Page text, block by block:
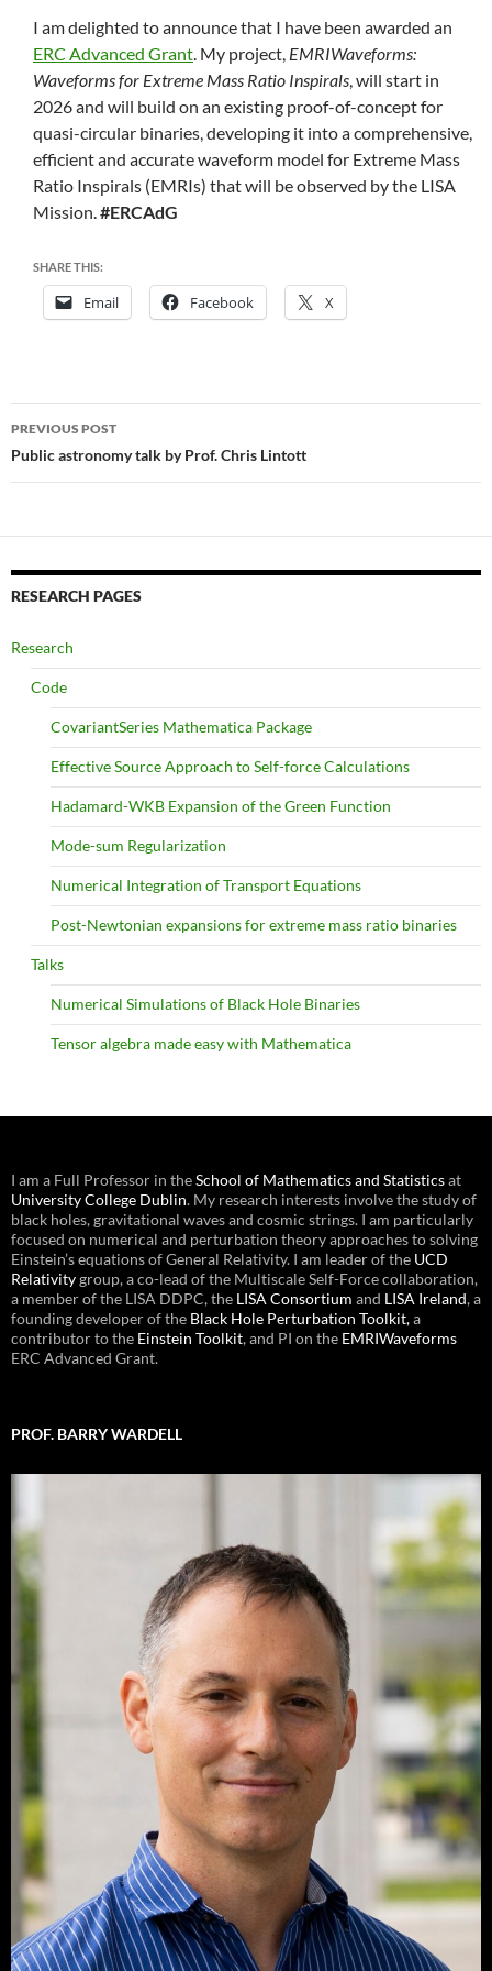
I am delighted to announce that I have been awarded an
ERC Advanced Grant. My project, EMRIWaveforms:
Waveforms for Extreme Mass Ratio Inspirals, will start in
2026 and will build on an existing proof-of-concept for
quasi-circular binaries, developing it into a comprehensive,
efficient and accurate waveform model for Extreme Mass
Ratio Inspirals (EMRIs) that will be observed by the LISA
Mission.#ERCAdG
SHARE THIS:
Email Facebook X
Post
navigation
PREVIOUS POST
Public astronomy talk by Prof. Chris Lintott
RESEARCH PAGES
Research
Code
CovariantSeries Mathematica Package
Effective Source Approach to Self-force Calculations
Hadamard-WKB Expansion of the Green Function
Mode-sum Regularization
Numerical Integration of Transport Equations
Post-Newtonian expansions for extreme mass ratio binaries
Talks
Numerical Simulations of Black Hole Binaries
Tensor algebra made easy with Mathematica
I am a Full Professor in theSchool of Mathematics and Statisticsat
University College Dublin. My research interests involve the study of
black holes, gravitational waves and cosmic strings. I am particularly
focused on numerical and perturbation theory approaches to solving
Einstein’s equations of General Relativity. I am leader of the UCD
Relativitygroup, a co-lead of the Multiscale Self-Force collaboration,
a member of the LISA DDPC, the LISA Consortium and LISA Ireland, a
founding developer of the Black Hole Perturbation Toolkit,a
contributor to the Einstein Toolkit, and PI on the EMRIWaveforms
ERC Advanced Grant.
PROF. BARRY WARDELL